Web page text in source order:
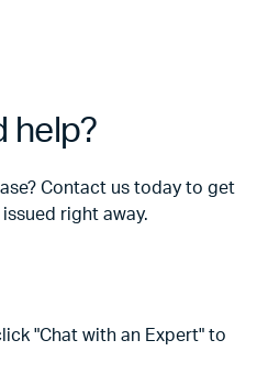
help?
Contact us today to get
right away.
"Chat with an Expert" to